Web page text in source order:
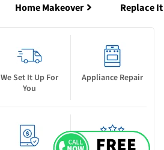
Home Makeover Replace
We Set It Up For
You
Appliance Repair